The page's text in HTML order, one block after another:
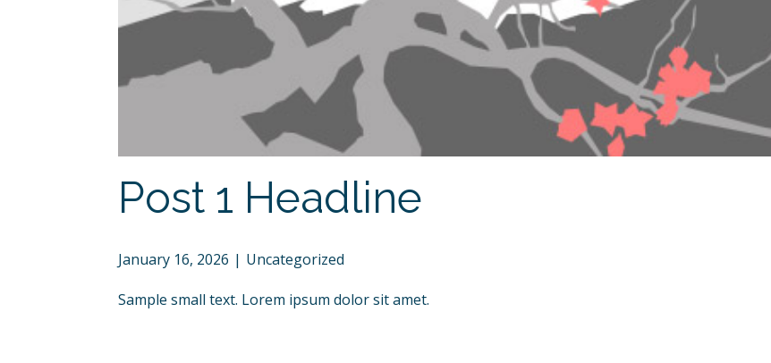
Post 1 Headline
January 16, 2026 Uncategorized
Sample small text. Lorem ipsum dolor sit amet.